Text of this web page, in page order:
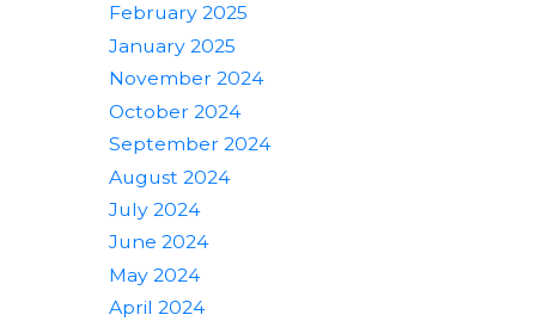
February 2025
January 2025
November 2024
October 2024
September 2024
August 2024
July 2024
June 2024
May 2024
April 2024